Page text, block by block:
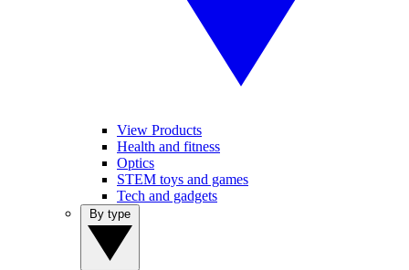
View Products
Health and fitness
Optics
STEM toys and games
Tech and gadgets